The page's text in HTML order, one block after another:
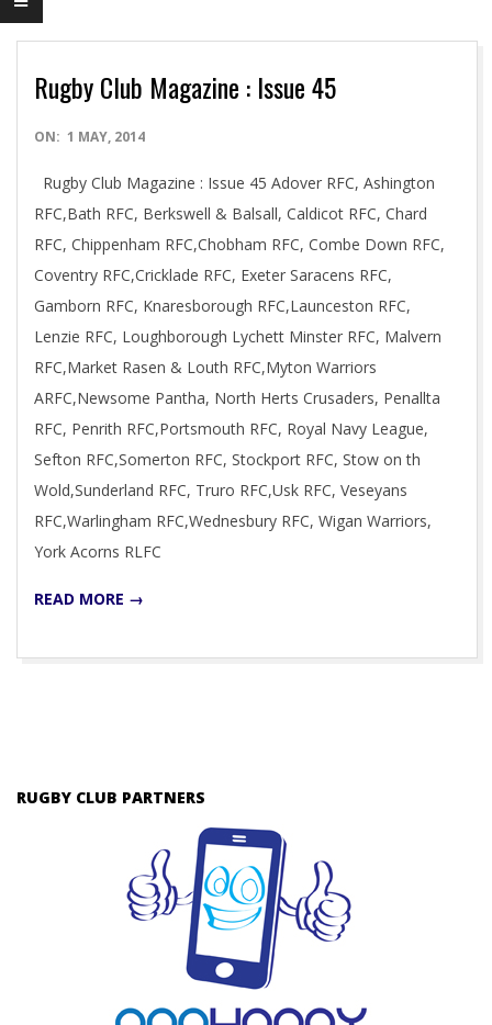
Rugby Club Magazine : Issue 45
2014-
01
ON: 1 MAY, 2014
Rugby Club Magazine : Issue 45 Adover RFC, Ashington
RFC,Bath RFC, Berkswell & Balsall, Caldicot RFC, Chard
RFC, Chippenham RFC,Chobham RFC, Combe Down RFC,
Coventry RFC,Cricklade RFC, Exeter Saracens RFC,
Gamborn RFC, Knaresborough RFC,Launceston RFC,
Lenzie RFC, Loughborough Lychett Minster RFC, Malvern
RFC,Market Rasen & Louth RFC,Myton Warriors
ARFC,Newsome Pantha, North Herts Crusaders, Penallta
RFC, Penrith RFC,Portsmouth RFC, Royal Navy League,
Sefton RFC,Somerton RFC, Stockport RFC, Stow on th
Wold,Sunderland RFC, Truro RFC,Usk RFC, Veseyans
RFC,Warlingham RFC,Wednesbury RFC, Wigan Warriors,
York Acorns RLFC
READ MORE →
RUGBY CLUB PARTNERS